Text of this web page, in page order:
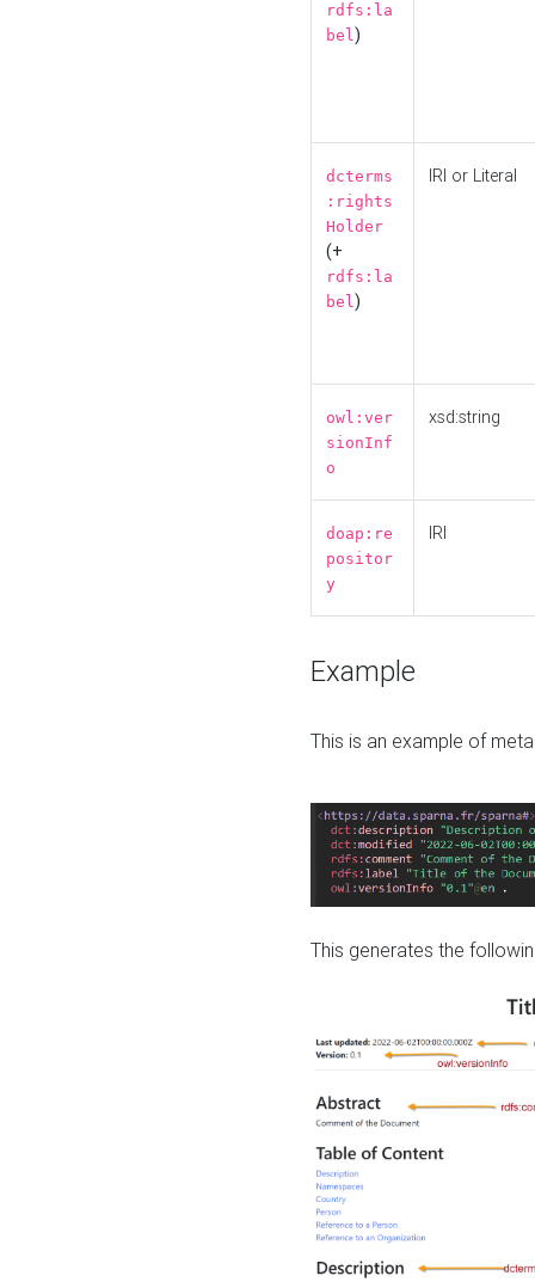
rdfs:la
bel)
dcterms
:rights
Holder
(+
rdfs:la
bel)
IRI or Literal
owl:ver
sionInf
o
xsd:string
doap:re
positor
y
IRI
Example
This is an example of
This generates the